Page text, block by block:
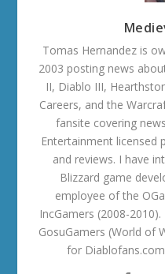
Tomas Hernandez is
2003 posting news
II, Diablo III,
Careers, and the
fansite covering
Entertainment licensed
and reviews. I have
Blizzard game
employee of the
IncGamers (2008-
GosuGamers (World of
for